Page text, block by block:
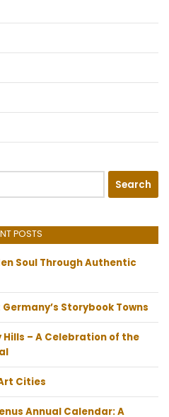
POSTS
Soul Through Authentic
Storybook Towns
Hills – A Celebration of the
Cities
Annual Calendar: A